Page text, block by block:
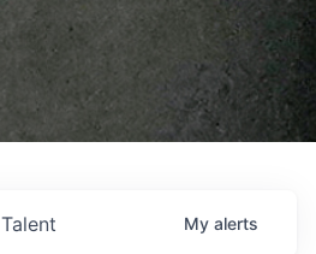
Talent My alerts